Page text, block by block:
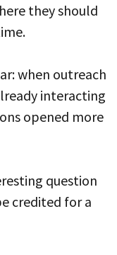
they should
when outreach
interacting
opened more
question
credited for a